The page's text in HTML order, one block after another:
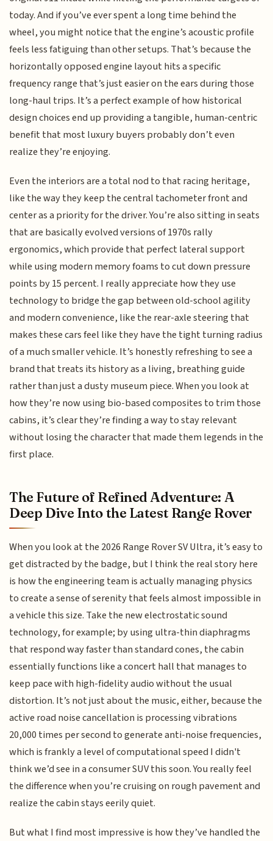
today. And if you’ve ever spent a long time behind the
wheel, you might notice that the engine’s acoustic profile
feels less fatiguing than other setups. That’s because the
horizontally opposed engine layout hits a specific
frequency range that’s just easier on the ears during those
long-haul trips. It’s a perfect example of how historical
design choices end up providing a tangible, human-centric
benefit that most luxury buyers probably don’t even
realize they’re enjoying.
Even the interiors are a total nod to that racing heritage,
like the way they keep the central tachometer front and
center as a priority for the driver. You’re also sitting in seats
that are basically evolved versions of 1970s rally
ergonomics, which provide that perfect lateral support
while using modern memory foams to cut down pressure
points by 15 percent. I really appreciate how they use
technology to bridge the gap between old-school agility
and modern convenience, like the rear-axle steering that
makes these cars feel like they have the tight turning radius
of a much smaller vehicle. It’s honestly refreshing to see a
brand that treats its history as a living, breathing guide
rather than just a dusty museum piece. When you look at
how they’re now using bio-based composites to trim those
cabins, it’s clear they’re finding a way to stay relevant
without losing the character that made them legends in the
first place.
The Future of Refined Adventure: A
Deep Dive Into the Latest Range Rover
When you look at the 2026 Range Rover SV Ultra, it’s easy to
get distracted by the badge, but I think the real story here
is how the engineering team is actually managing physics
to create a sense of serenity that feels almost impossible in
a vehicle this size. Take the new electrostatic sound
technology, for example; by using ultra-thin diaphragms
that respond way faster than standard cones, the cabin
essentially functions like a concert hall that manages to
keep pace with high-fidelity audio without the usual
distortion. It’s not just about the music, either, because the
active road noise cancellation is processing vibrations
20,000 times per second to generate anti-noise frequencies,
which is frankly a level of computational speed I didn't
think we’d see in a consumer SUV this soon. You really feel
the difference when you’re cruising on rough pavement and
realize the cabin stays eerily quiet.
But what I find most impressive is how they’ve handled the